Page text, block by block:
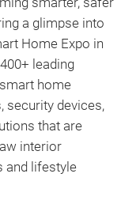
a glimpse into
Home Expo in
leading
home
security devices,
that are
interior
and lifestyle